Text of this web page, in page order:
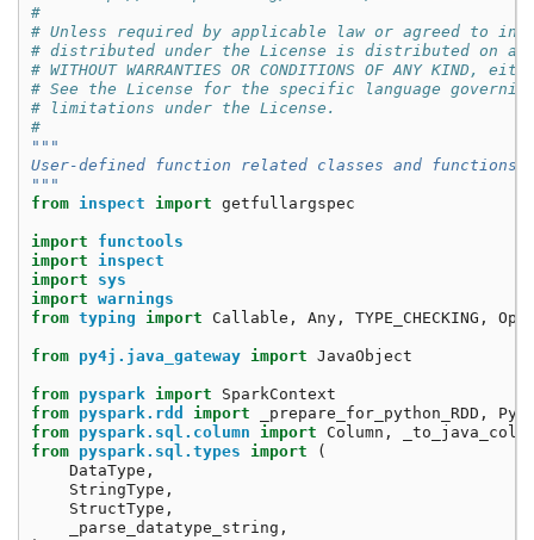
#
# Unless required by applicable law or agreed to in
# distributed under the License is distributed on an
# WITHOUT WARRANTIES OR CONDITIONS OF ANY
# See the License for the specific language
# limitations under the License.
#
"""
User-defined function related classes and functions
"""
from inspect import getfullargspec
import
functools
import
inspect
import
sys
import warnings
from typing import Callable , Any , TYPE_CHECKING ,
from py4j.java_gateway import JavaObject
from pyspark import
SparkContext
from pyspark.rdd import _prepare_for_python_RDD ,
from pyspark.sql.column import Column ,
from pyspark.sql.types import
(
DataType ,
StringType ,
StructType ,
_parse_datatype_string ,